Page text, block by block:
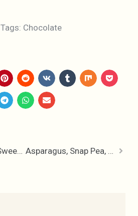
Tags: Chocolate
Chestnut Honey, Sweet Meets Smokey Asparagus, Snap Pea, New Potato & Fiddlehead Sauteé – Spring Sides